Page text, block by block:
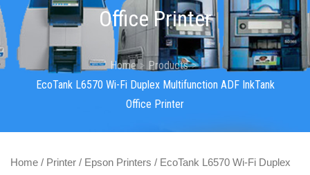
Office Printer
Home
Products
EcoTank L6570 Wi-Fi Duplex Multifunction ADF InkTank
Office Printer
Home / Printer / Epson Printers / EcoTank L6570 Wi-Fi Duplex